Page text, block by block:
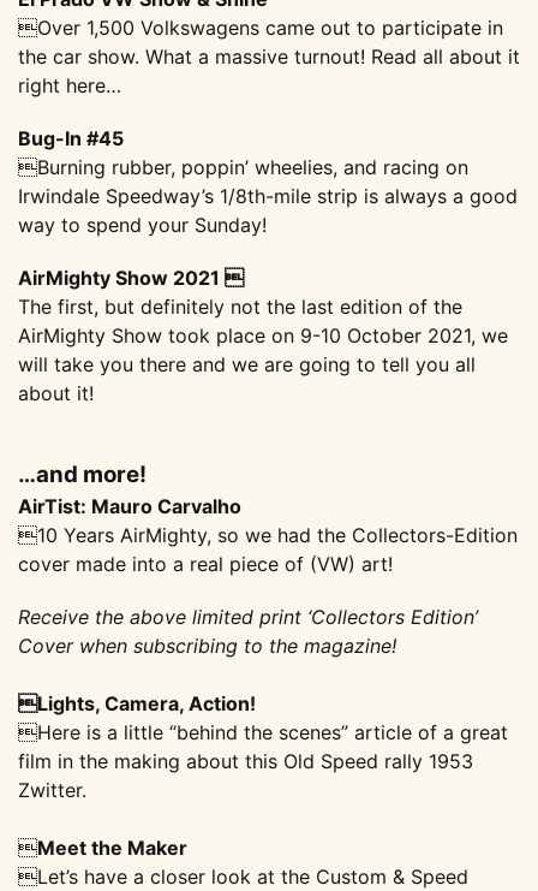
Over 1,500 Volkswagens came out to participate in
the car show. What a massive turnout! Read all about it
right here…
Bug-In #45
Burning rubber, poppin’ wheelies, and racing on
Irwindale Speedway’s 1/8th-mile strip is always a good
way to spend your Sunday!
AirMighty Show 2021 
The first, but definitely not the last edition of the
AirMighty Show took place on 9-10 October 2021, we
will take you there and we are going to tell you all
about it!
…and more!
AirTist: Mauro Carvalho
10 Years AirMighty, so we had the Collectors-Edition
cover made into a real piece of (VW) art!
Receive the above limited print ‘Collectors Edition’
Cover when subscribing to the magazine!
Lights, Camera, Action!
Here is a little “behind the scenes” article of a great
film in the making about this Old Speed rally 1953
Zwitter.
Meet the Maker
Let’s have a closer look at the Custom & Speed